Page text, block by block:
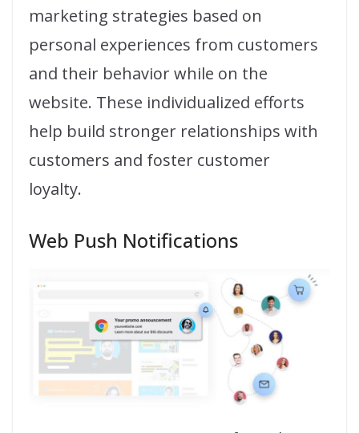
marketing strategies based on
personal experiences from customers
and their behavior while on the
website. These individualized efforts
help build stronger relationships with
customers and foster customer
loyalty.
Web Push Notifications